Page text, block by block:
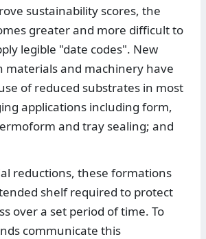
sustainability scores, the
greater and more difficult to
legible "date codes". New
materials and machinery have
of reduced substrates in most
applications including form,
and tray sealing; and
reductions, these formations
shelf required to protect
over a set period of time. To
communicate this